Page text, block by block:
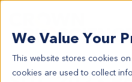
We Value Your
This website stores cookies
cookies are used to collect